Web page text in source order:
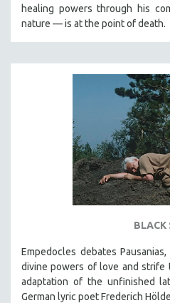
healing powers through his
nature — is at the point of death.
BLACK
Empedocles debates
divine powers of love and strife
adaptation of the unfinished
German lyric poet Frederich